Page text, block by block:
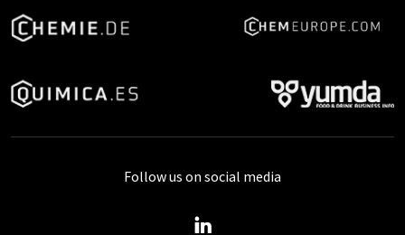
Follow us on social media